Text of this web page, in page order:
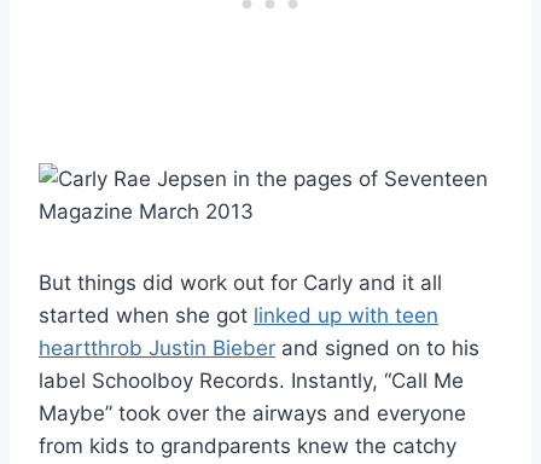
But things did work out for Carly and it all
started when she got linked up with teen
heartthrob Justin Bieber and signed on to his
label Schoolboy Records. Instantly, “Call Me
Maybe” took over the airways and everyone
from kids to grandparents knew the catchy